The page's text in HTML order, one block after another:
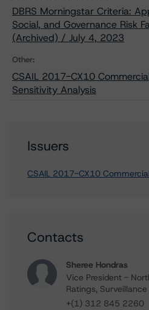
DBRS Morningstar Criteria:
Social, and Governance Risk
(Archived) / July 4, 2023
Other:
CSAIL 2017-CX10
Sensitivity Analysis
Issuers
CSAIL 2017-CX10
Contacts
Sheree Hondras
Vice President -
Ratings, Surveillance
+(1) 312 845 2260